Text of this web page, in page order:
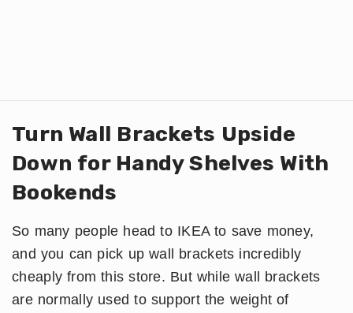
Turn Wall Brackets Upside
Down for Handy Shelves With
Bookends
So many people head to IKEA to save money,
and you can pick up wall brackets incredibly
cheaply from this store. But while wall brackets
are normally used to support the weight of